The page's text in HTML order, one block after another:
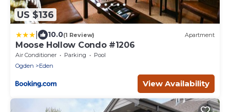
US $136
10.0(1 Review) Apartment
Moose Hollow Condo #1206
Air Conditioner Parking
Pool
Ogden
Eden
View Availability